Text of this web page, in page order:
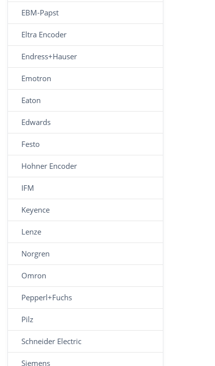
EBM-Papst
Eltra Encoder
Endress+Hauser
Emotron
Eaton
Edwards
Festo
Hohner Encoder
IFM
Keyence
Lenze
Norgren
Omron
Pepperl+Fuchs
Pilz
Schneider Electric
Siemens